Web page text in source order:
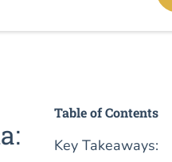
Table of Contents
Key Takeaways: